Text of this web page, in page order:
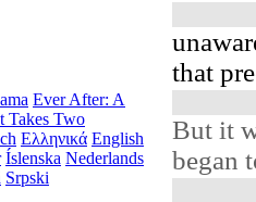
Ever After: A
Takes Two
Ελληνικά English
Íslenska Nederlands
Srpski
that
But it
began